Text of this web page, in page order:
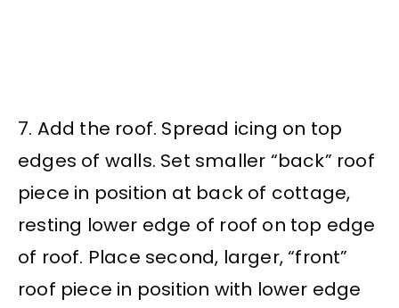
7. Add the roof. Spread icing on top
edges of walls. Set smaller “back” roof
piece in position at back of cottage,
resting lower edge of roof on top edge
of roof. Place second, larger, “front”
roof piece in position with lower edge